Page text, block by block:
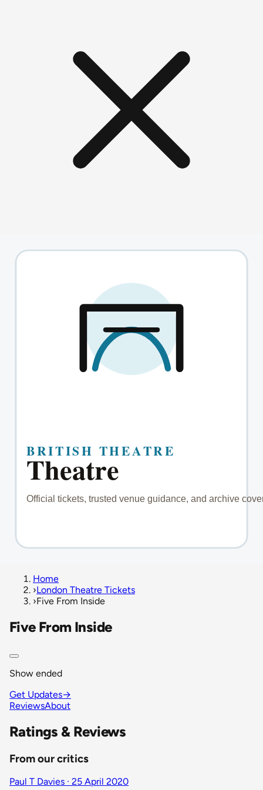
Home
›London Theatre Tickets
›Five From Inside
Five From Inside
Show ended
Get Updates→
ReviewsAbout
Ratings & Reviews
From our critics
Paul T Davies · 25 April 2020